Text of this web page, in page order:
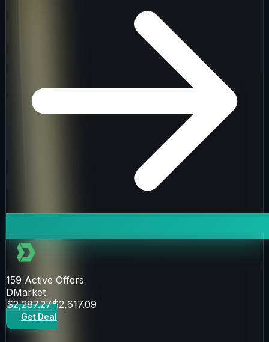
159 Active Offers
DMarket
$2,287.27$2,617.09
Get Deal